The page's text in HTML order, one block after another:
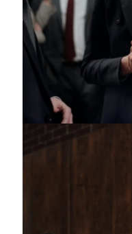
Juvenile Crimes